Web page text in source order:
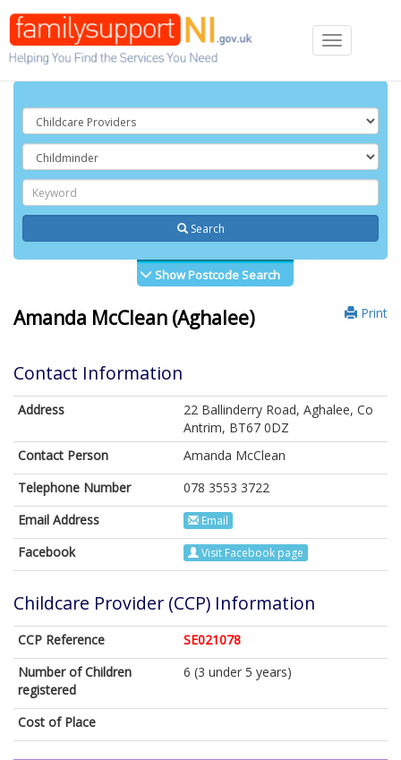
Toggle
navigation
Search
Show Postcode Search
Print
Amanda McClean (Aghalee)
Contact Information
Address
22 Ballinderry Road, Aghalee, Co
Antrim, BT67 0DZ
Contact Person
Amanda McClean
Telephone Number
078 3553 3722
Email Address
Email
Facebook Visit Facebook page
Childcare Provider (CCP) Information
CCP Reference
SE021078
Number of Children
registered
6 (3 under 5 years)
Cost of Place